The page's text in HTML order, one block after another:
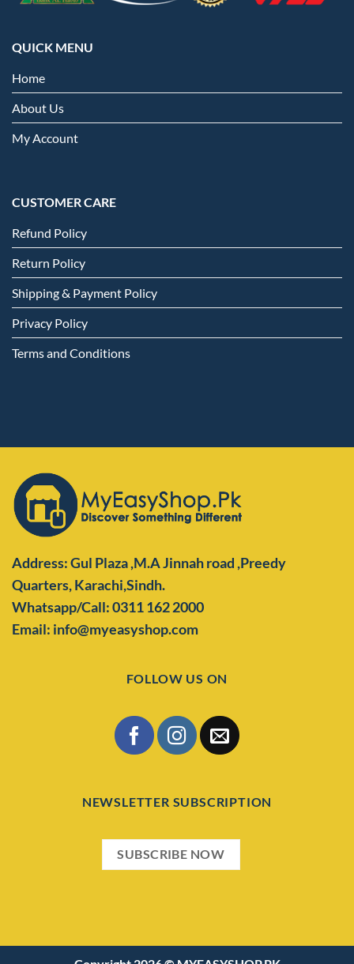
QUICK MENU
Home
About Us
My Account
CUSTOMER CARE
Refund Policy
Return Policy
Shipping & Payment Policy
Privacy Policy
Terms and Conditions
Address: Gul Plaza ,M.A Jinnah road ,Preedy
Quarters,Karachi,Sindh.
Whatsapp/Call: 0311 162 2000
Email: info@myeasyshop.com
FOLLOW US ON
NEWSLETTER SUBSCRIPTION
SUBSCRIBE NOW